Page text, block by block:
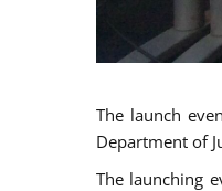
The launch
Department of
The launching